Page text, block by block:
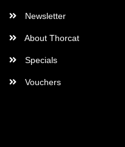
Newsletter
About Thorcat
Specials
Vouchers